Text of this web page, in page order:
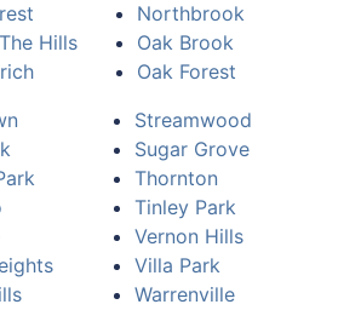
Hills
Northbrook
Oak Brook
Oak Forest
Streamwood
Sugar Grove
Thornton
Tinley Park
Vernon Hills
Villa Park
Warrenville